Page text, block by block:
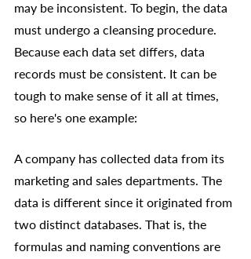
may be inconsistent. To begin, the data
must undergo a cleansing procedure.
Because each data set differs, data
records must be consistent. It can be
tough to make sense of it all at times,
so here's one example:
A company has collected data from its
marketing and sales departments. The
data is different since it originated from
two distinct databases. That is, the
formulas and naming conventions are